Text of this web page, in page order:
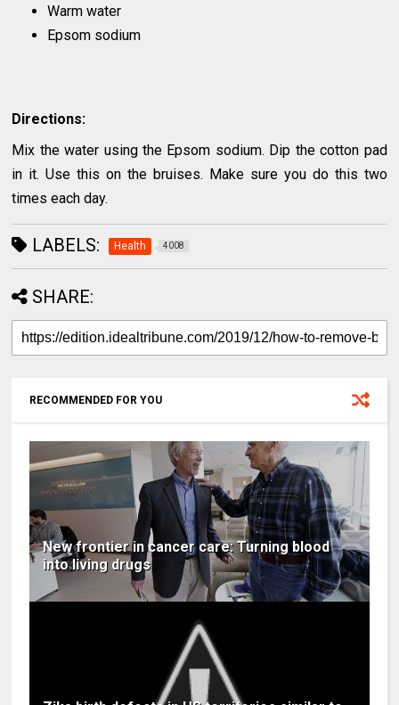
Warm water
Epsom sodium
Directions:
Mix the water using the Epsom sodium. Dip the cotton pad
in it. Use this on the bruises. Make sure you do this two
times each day.
LABELS: Health 4008
SHARE:
RECOMMENDED FOR YOU
New frontier in cancer care: Turning blood
into living drugs